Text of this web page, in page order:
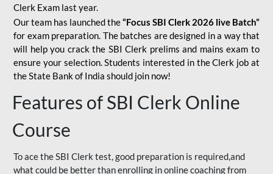
Clerk Exam last year.
Our team has launched the“Focus SBI Clerk 2026 live Batch”
for exam preparation. The batches are designed in a way that
will help you crack the SBI Clerk prelims and mains exam to
ensure your selection. Students interested in the Clerk job at
the State Bank of India should join now!
Features of SBI Clerk Online
Course
To ace the SBI Clerk test, good preparation is required,and
what could be better than enrolling in online coaching from